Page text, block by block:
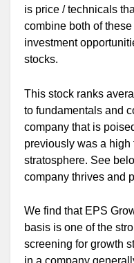
is price / technicals
combine both of
investment
stocks.
This stock ranks
to fundamentals and
company that is
previously was a
stratosphere. See
company thrives and
We find that EPS
basis is one of the
screening for growth